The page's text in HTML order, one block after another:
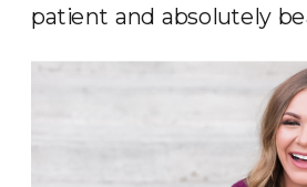
patient and absolutely